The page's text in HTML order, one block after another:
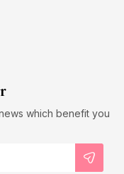
which benefit you